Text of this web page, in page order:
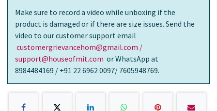
Make sure to record a video while unboxing if the
product is damaged or if there are size issues. Send the
video to our customer support email
customergrievancehom@gmail.com /
support@houseofmit.com or WhatsApp at
8984484169 / +91 22 6962 0097/ 7605948769.